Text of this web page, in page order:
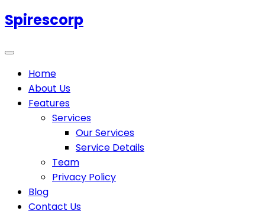
Spirescorp
Home
About Us
Features
Services
Our Services
Service Details
Team
Privacy Policy
Blog
Contact Us